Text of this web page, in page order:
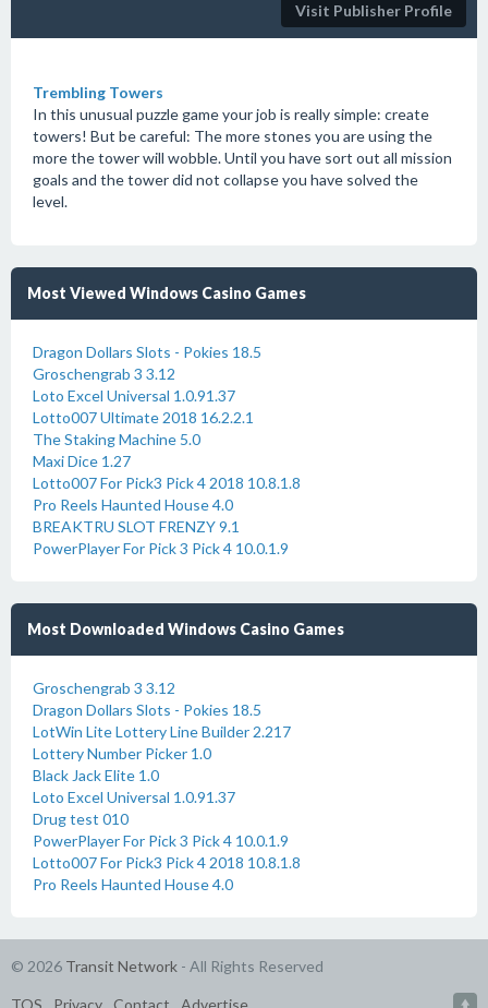
Visit Publisher Profile
Trembling Towers
In this unusual puzzle game your job is really simple: create
towers! But be careful: The more stones you are using the
more the tower will wobble. Until you have sort out all mission
goals and the tower did not collapse you have solved the
level.
Most Viewed Windows Casino Games
Dragon Dollars Slots - Pokies 18.5
Groschengrab 3 3.12
Loto Excel Universal 1.0.91.37
Lotto007 Ultimate 2018 16.2.2.1
The Staking Machine 5.0
Maxi Dice 1.27
Lotto007 For Pick3 Pick 4 2018 10.8.1.8
Pro Reels Haunted House 4.0
BREAKTRU SLOT FRENZY 9.1
PowerPlayer For Pick 3 Pick 4 10.0.1.9
Most Downloaded Windows Casino Games
Groschengrab 3 3.12
Dragon Dollars Slots - Pokies 18.5
LotWin Lite Lottery Line Builder 2.217
Lottery Number Picker 1.0
Black Jack Elite 1.0
Loto Excel Universal 1.0.91.37
Drug test 010
PowerPlayer For Pick 3 Pick 4 10.0.1.9
Lotto007 For Pick3 Pick 4 2018 10.8.1.8
Pro Reels Haunted House 4.0
© 2026 Transit Network - All Rights Reserved
TOS Privacy Contact Advertise